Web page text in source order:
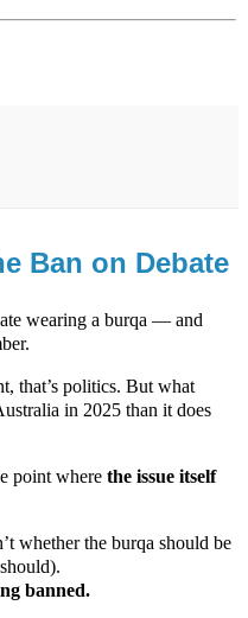
Ban on Debate
wearing a burqa — and
that’s politics. But what
in 2025 than it does
point where the issue itself
whether the burqa should be
banned.